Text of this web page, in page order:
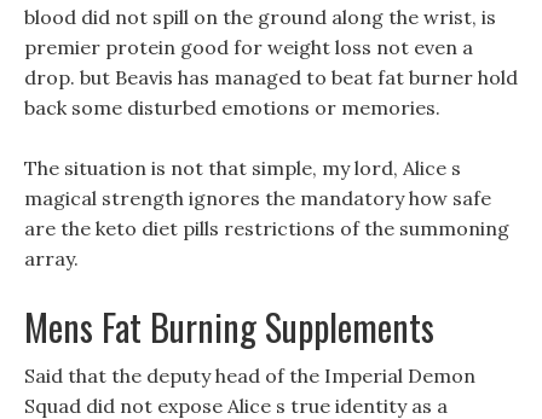
blood did not spill on the ground along the wrist, is
premier protein good for weight loss not even a
drop. but Beavis has managed to beat fat burner hold
back some disturbed emotions or memories.
The situation is not that simple, my lord, Alice s
magical strength ignores the mandatory how safe
are the keto diet pills restrictions of the summoning
array.
Mens Fat Burning Supplements
Said that the deputy head of the Imperial Demon
Squad did not expose Alice s true identity as a